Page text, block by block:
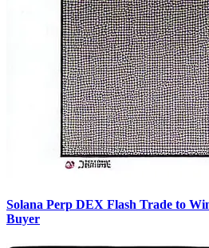
Solana Perp DEX Flash Trade to
Buyer